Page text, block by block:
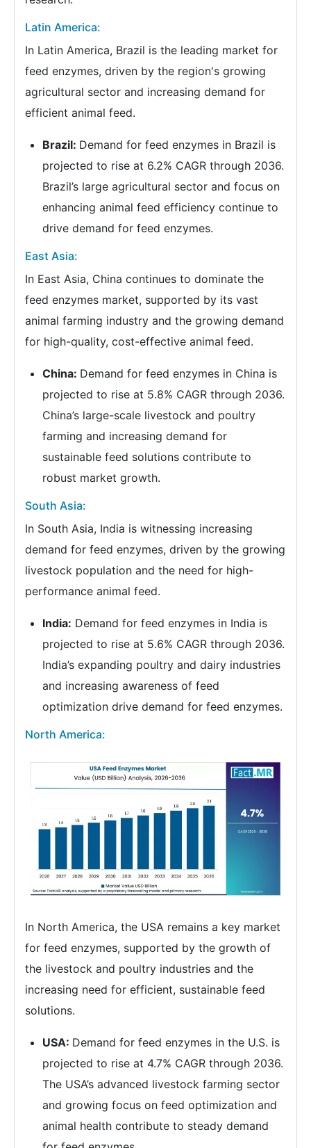
Latin America:
In Latin America, Brazil is the leading market for
feed enzymes, driven by the region's growing
agricultural sector and increasing demand for
efficient animal feed.
Brazil: Demand for feed enzymes in Brazil is
projected to rise at 6.2% CAGR through 2036.
Brazil’s large agricultural sector and focus on
enhancing animal feed efficiency continue to
drive demand for feed enzymes.
East Asia:
In East Asia, China continues to dominate the
feed enzymes market, supported by its vast
animal farming industry and the growing demand
for high-quality, cost-effective animal feed.
China: Demand for feed enzymes in China is
projected to rise at 5.8% CAGR through 2036.
China’s large-scale livestock and poultry
farming and increasing demand for
sustainable feed solutions contribute to
robust market growth.
South Asia:
In South Asia, India is witnessing increasing
demand for feed enzymes, driven by the growing
livestock population and the need for high-
performance animal feed.
India: Demand for feed enzymes in India is
projected to rise at 5.6% CAGR through 2036.
India’s expanding poultry and dairy industries
and increasing awareness of feed
optimization drive demand for feed enzymes.
North America:
In North America, the USA remains a key market
for feed enzymes, supported by the growth of
the livestock and poultry industries and the
increasing need for efficient, sustainable feed
solutions.
USA: Demand for feed enzymes in the U.S. is
projected to rise at 4.7% CAGR through 2036.
The USA’s advanced livestock farming sector
and growing focus on feed optimization and
animal health contribute to steady demand